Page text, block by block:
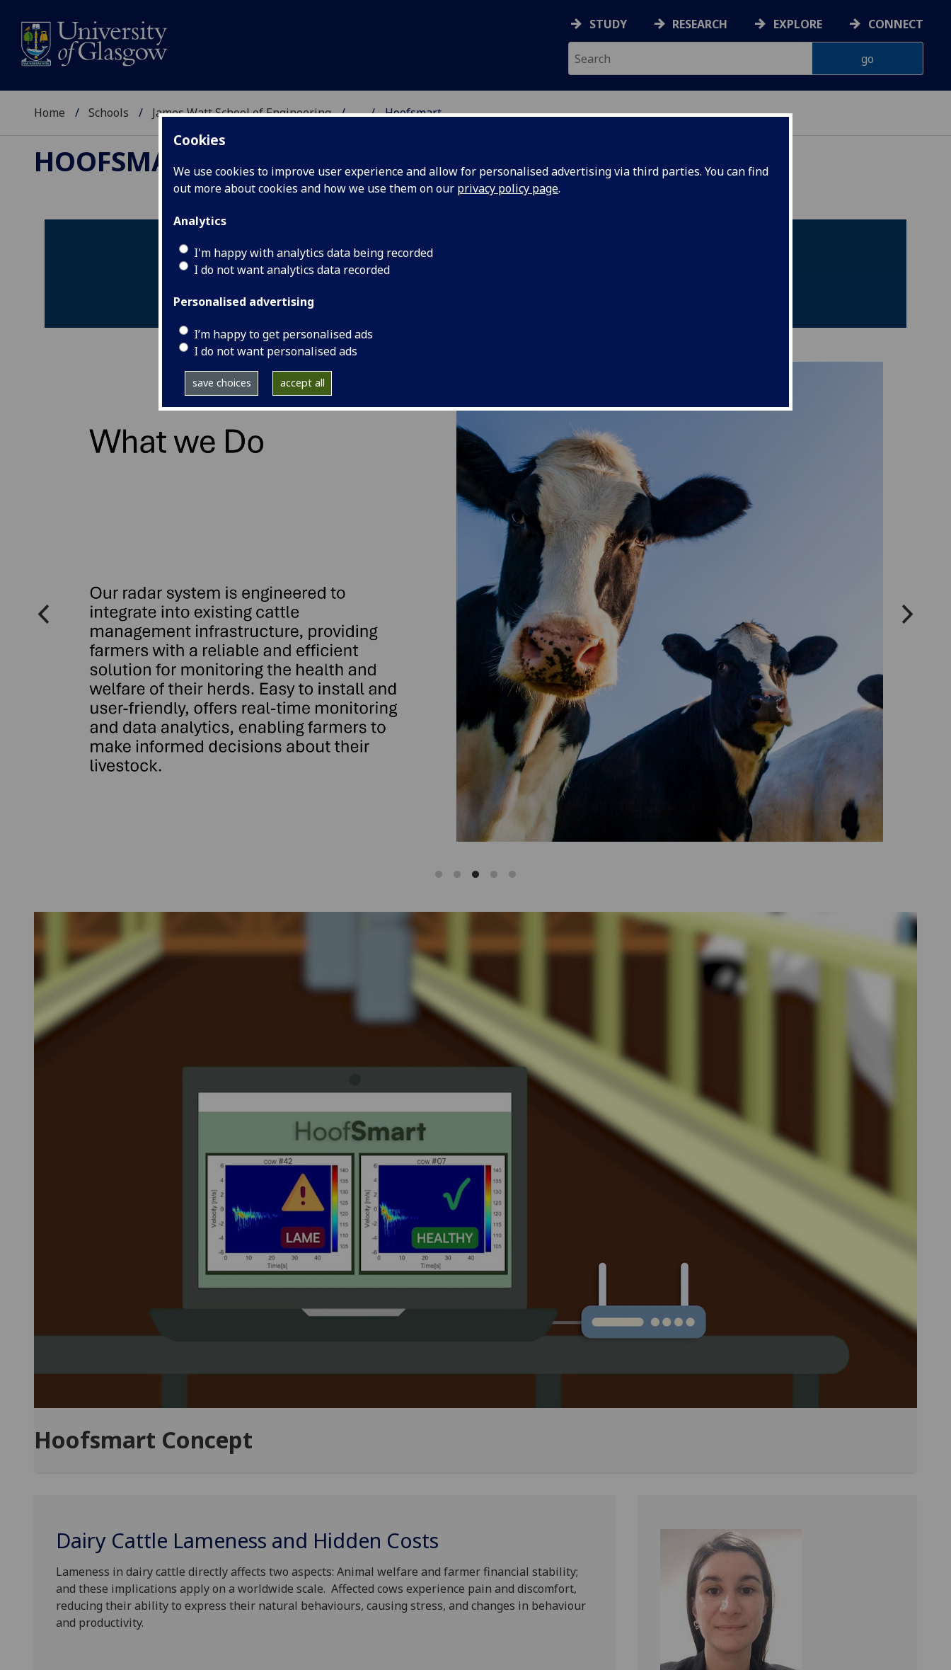
Cookies
We use cookies to improve user experience and allow for personalised advertising via third parties. You can find
out more about cookies and how we use them on our privacy policy page.
Analytics
I'm happy with analytics data being recorded
I do not want analytics data recorded
Personalised advertising
I’m happy to get personalised ads
I do not want personalised ads
save choices accept all
STUDY RESEARCH EXPLORE CONNECT
Home Schools James Watt School of Engineering ... Hoofsmart
HOOFSMART
Hoofsmart Concept
Dairy Cattle Lameness and Hidden Costs
Lameness in dairy cattle directly affects two aspects: Animal welfare and farmer financial stability;
and these implications apply on a worldwide scale. Affected cows experience pain and discomfort,
reducing their ability to express their natural behaviours, causing stress, and changes in behaviour
and productivity.